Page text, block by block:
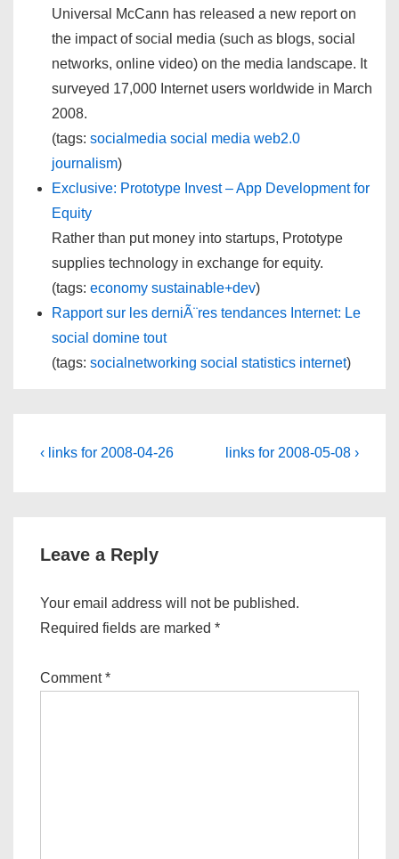
Universal McCann has released a new report on
the impact of social media (such as blogs, social
networks, online video) on the media landscape. It
surveyed 17,000 Internet users worldwide in March
2008.
(tags: socialmedia social media web2.0
journalism)
Exclusive: Prototype Invest – App Development for
Equity
Rather than put money into startups, Prototype
supplies technology in exchange for equity.
(tags: economy sustainable+dev)
Rapport sur les derniÃ¨res tendances Internet: Le
social domine tout
(tags: socialnetworking social statistics internet)
Post
Previous
‹ links for 2008-04-26
Next
links for 2008-05-08 ›
Leave a Reply
Your email address will not be published.
Required fields are marked *
Comment*